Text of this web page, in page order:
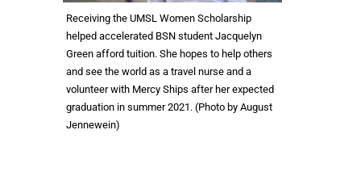
Receiving the UMSL Women Scholarship
helped accelerated BSN student Jacquelyn
Green afford tuition. She hopes to help others
and see the world as a travel nurse and a
volunteer with Mercy Ships after her expected
graduation in summer 2021. (Photo by August
Jennewein)